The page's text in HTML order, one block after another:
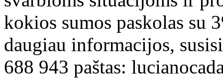
kokios sumos paskolas su
daugiau informacijos,
688 943 paštas: